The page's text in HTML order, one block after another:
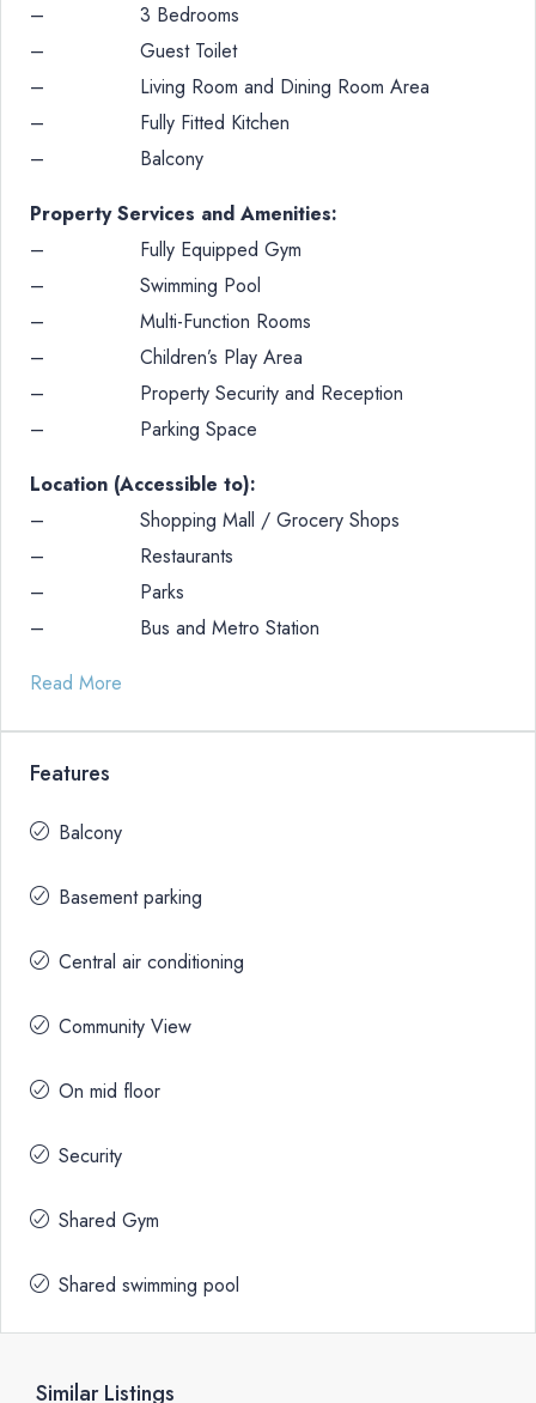
– 3 Bedrooms
– Guest Toilet
– Living Room and Dining Room Area
– Fully Fitted Kitchen
– Balcony
Property Services and Amenities:
– Fully Equipped Gym
– Swimming Pool
– Multi-Function Rooms
– Children’s Play Area
– Property Security and Reception
– Parking Space
Location (Accessible to):
– Shopping Mall / Grocery Shops
– Restaurants
– Parks
– Bus and Metro Station
Read More
Features
Balcony
Basement parking
Central air conditioning
Community View
On mid floor
Security
Shared Gym
Shared swimming pool
Similar Listings